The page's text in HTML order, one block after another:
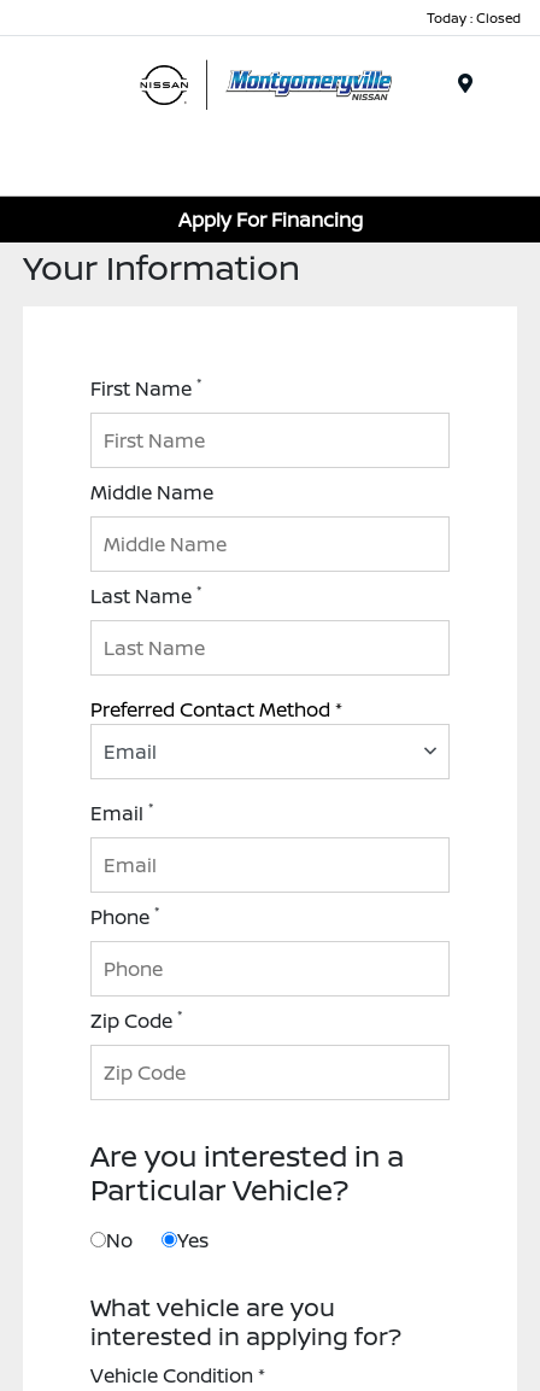
Today : Closed
Apply For Financing
Your Information
First Name*
Middle Name
Last Name*
Preferred Contact Method *
Email
Email*
Phone*
Zip Code*
Are you interested in a
Particular Vehicle?
No Yes
What vehicle are you
interested in applying for?
Vehicle Condition *